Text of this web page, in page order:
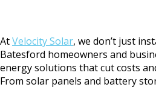
AtVelocity Solar, we don’t just
Batesford homeowners and
energy solutions that cut costs
From solar panels and battery